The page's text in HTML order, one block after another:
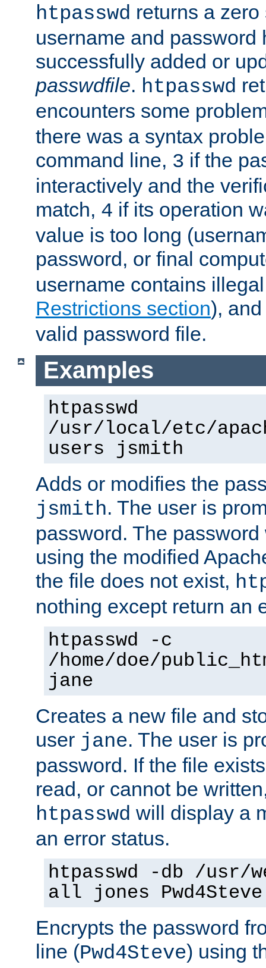
htpasswd returns a
username and password
successfully added or
passwdfile. htpasswd
encounters some
there was a syntax
command line, 3 if the
interactively and the
match, 4 if its operation
value is too long
password, or final
username contains
Restrictions section),
valid password file.
Examples
htpasswd
/usr/local/etc/
users jsmith
Adds or modifies the
jsmith. The user is
password. The
using the modified
the file does not exist,
nothing except return an
htpasswd -c
/home/doe/
jane
Creates a new file and
user jane. The user is
password. If the file
read, or cannot be
htpasswd will display a
an error status.
htpasswd -db /usr/
all jones Pwd4Steve
Encrypts the password
line (Pwd4Steve) using